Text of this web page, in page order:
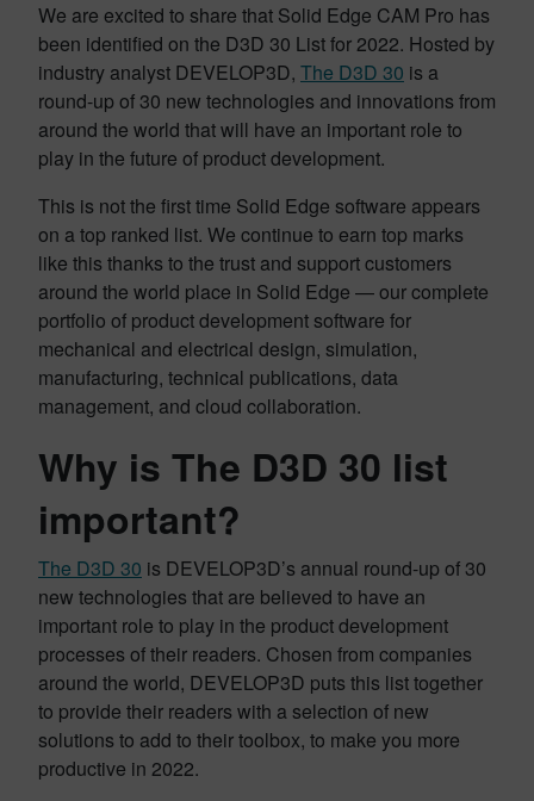
We are excited to share that Solid Edge CAM Pro has
been identified on the D3D 30 List for 2022. Hosted by
industry analyst DEVELOP3D, The D3D 30 is a
round-up of 30 new technologies and innovations from
around the world that will have an important role to
play in the future of product development.
This is not the first time Solid Edge software appears
on a top ranked list. We continue to earn top marks
like this thanks to the trust and support customers
around the world place in Solid Edge — our complete
portfolio of product development software for
mechanical and electrical design, simulation,
manufacturing, technical publications, data
management, and cloud collaboration.
Why is The D3D 30 list
important?
The D3D 30 is DEVELOP3D’s annual round-up of 30
new technologies that are believed to have an
important role to play in the product development
processes of their readers. Chosen from companies
around the world, DEVELOP3D puts this list together
to provide their readers with a selection of new
solutions to add to their toolbox, to make you more
productive in 2022.